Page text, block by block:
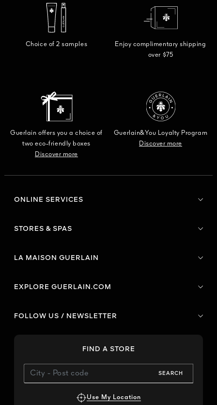
Choice of 2 samples
Enjoy complimentary shipping
over $75
Guerlain offers you a choice of
two eco-friendly boxes
Discover more
Guerlain&You Loyalty Program
Discover more
ONLINE SERVICES
STORES & SPAS
LA MAISON GUERLAIN
EXPLORE GUERLAIN.COM
FOLLOW US / NEWSLETTER
FIND A STORE
SEARCH
Use My Location